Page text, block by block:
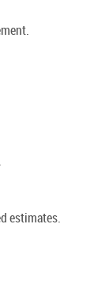
estimates.